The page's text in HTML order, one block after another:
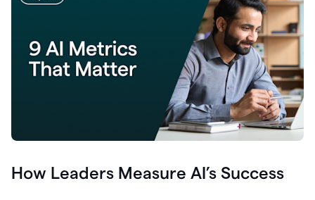
How Leaders Measure AI’s Success